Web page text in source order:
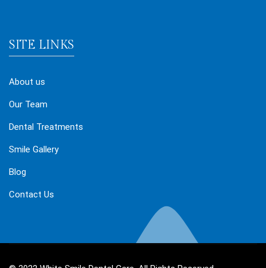
SITE LINKS
About us
Our Team
Dental Treatments
Smile Gallery
Blog
Contact Us